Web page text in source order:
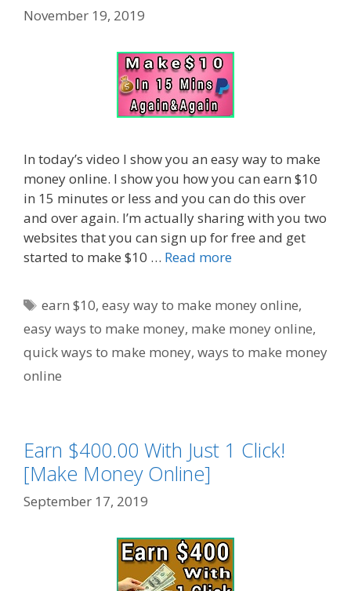
November 19, 2019
In today’s video I show you an easy way to make
money online. I show you how you can earn $10
in 15 minutes or less and you can do this over
and over again. I’m actually sharing with you two
websites that you can sign up for free and get
started to make $10 … Read more
Tags
earn $10,easy way to make money online,
easy ways to make money, make money online,
quick ways to make money, ways to make money
online
Earn $400.00 With Just 1 Click!
[Make Money Online]
September 17, 2019